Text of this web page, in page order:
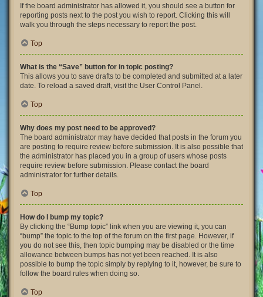
If the board administrator has allowed it, you should see a button for
reporting posts next to the post you wish to report. Clicking this will
walk you through the steps necessary to report the post.
Top
What is the “Save” button for in topic posting?
This allows you to save drafts to be completed and submitted at a later
date. To reload a saved draft, visit the User Control Panel.
Top
Why does my post need to be approved?
The board administrator may have decided that posts in the forum you
are posting to require review before submission. It is also possible that
the administrator has placed you in a group of users whose posts
require review before submission. Please contact the board
administrator for further details.
Top
How do I bump my topic?
By clicking the “Bump topic” link when you are viewing it, you can
“bump” the topic to the top of the forum on the first page. However, if
you do not see this, then topic bumping may be disabled or the time
allowance between bumps has not yet been reached. It is also
possible to bump the topic simply by replying to it, however, be sure to
follow the board rules when doing so.
Top